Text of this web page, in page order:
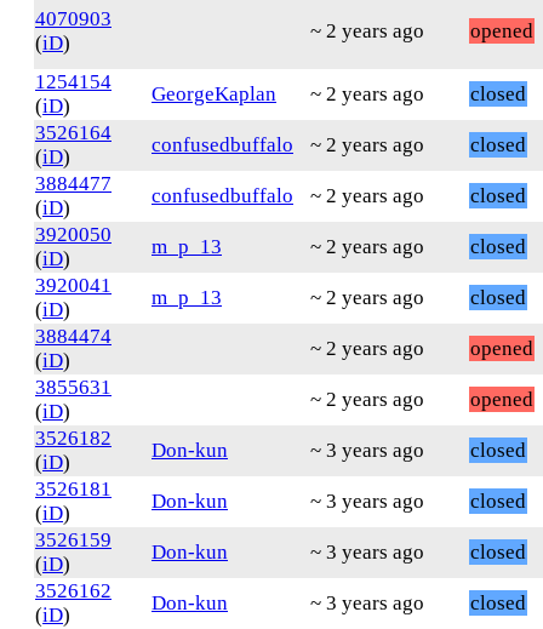
4070903
(iD)
~ 2 years ago opened
1254154
(iD)
GeorgeKaplan ~ 2 years ago
closed
3526164
(iD)
confusedbuffalo ~ 2 years ago
closed
3884477
(iD)
confusedbuffalo ~ 2 years ago
closed
3920050
(iD)
m_p_13 ~ 2 years ago
closed
3920041
(iD)
m_p_13 ~ 2 years ago
closed
3884474
(iD)
~ 2 years ago
opened
3855631
(iD)
~ 2 years ago
opened
3526182
(iD)
Don-kun ~ 3 years ago
closed
3526181
(iD)
Don-kun ~ 3 years ago
closed
3526159
(iD)
Don-kun ~ 3 years ago
closed
3526162
(iD)
Don-kun ~ 3 years ago
closed